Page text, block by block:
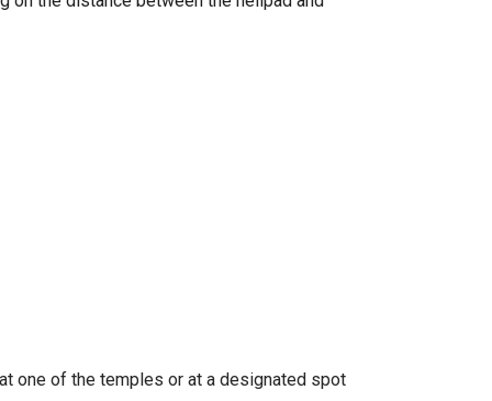
one of the temples or at a designated spot